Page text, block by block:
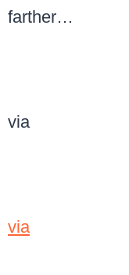
farther…
via
via